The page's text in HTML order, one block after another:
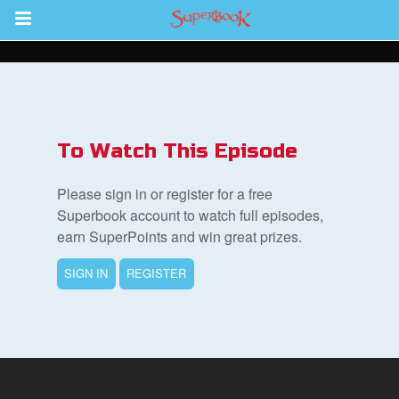
Return to Content
To Watch This Episode
Please sign in or register for a free
Superbook account to watch full episodes,
earn SuperPoints and win great prizes.
SIGN IN REGISTER